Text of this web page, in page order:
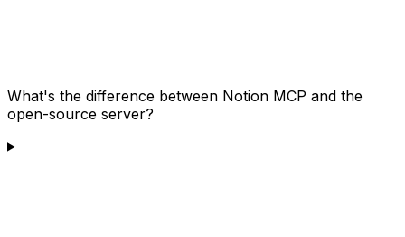
What's the difference between Notion MCP and the
open-source server?